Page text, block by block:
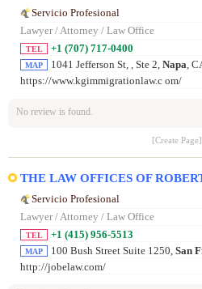
Servicio Profesional
Lawyer / Attorney / Law Office
TEL +1 (707) 717-0400
MAP 1041 Jefferson St, , Ste 2, Napa,
https://www.kgimmigrationlaw.c om/
No review is found.
[Create Page]
THE LAW OFFICES OF
Servicio Profesional
Lawyer / Attorney / Law Office
TEL +1 (415) 956-5513
MAP 100 Bush Street Suite 1250, San
http://jobelaw.com/